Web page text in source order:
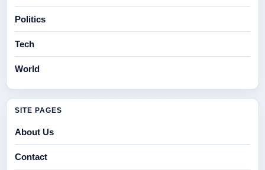
Politics
Tech
World
SITE PAGES
About Us
Contact